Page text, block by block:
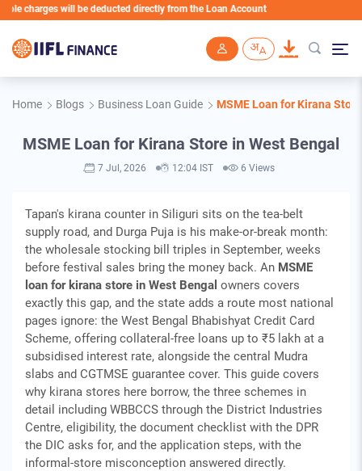
will be deducted directly from the Loan Account
Home Blogs Business Loan Guide MSME Loan for Kirana
MSME Loan for Kirana Store in West Bengal
7 Jul, 2026 12:04 IST 6 Views
Tapan's kirana counter in Siliguri sits on the tea-belt
supply road, and Durga Puja is his make-or-break month:
the wholesale stocking bill triples in September, weeks
before festival sales bring the money back. An MSME
loan for kirana store in West Bengal owners covers
exactly this gap, and the state adds a route most national
pages ignore: the West Bengal Bhabishyat Credit Card
Scheme, offering collateral-free loans up to ₹5 lakh at a
subsidised interest rate, alongside the central Mudra
slabs and CGTMSE guarantee cover. This guide covers
why kirana stores here borrow, the three schemes in
detail including WBBCCS through the District Industries
Centre, eligibility, the document checklist with the DPR
the DIC asks for, and the application steps, with the
informal-store misconception answered directly.